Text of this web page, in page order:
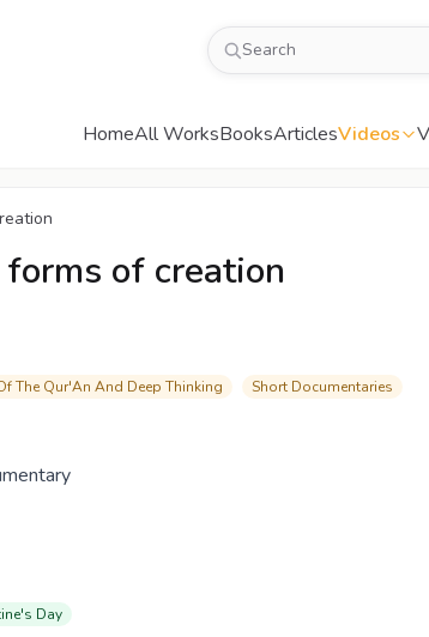
Search
HomeAll WorksBooksArticlesVideos
forms of creation
The Qur'An And Deep Thinking
Short Documentaries
Day